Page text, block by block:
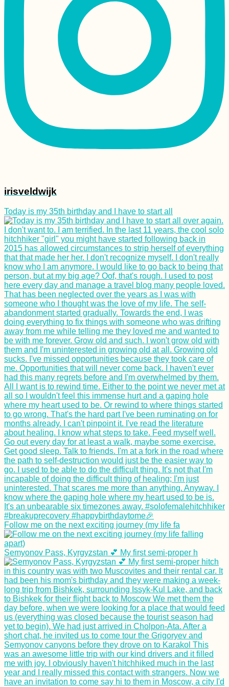
irisveldwijk
Today is my 35th birthday and I have to start all
Follow me on the next exciting journey (my life fa
Semyonov Pass, Kyrgyzstan 💕 My first semi-proper h